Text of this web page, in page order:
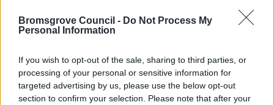
Bromsgrove Council - Do Not Process My
Personal Information
If you wish to opt-out of the sale, sharing to third parties, or
processing of your personal or sensitive information for
targeted advertising by us, please use the below opt-out
section to confirm your selection. Please note that after your
Website feedback
Yes - It was useful